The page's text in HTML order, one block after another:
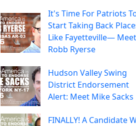
It's Time For Patriots
Start Taking Back
Like Fayetteville— Meet
Robb Ryerse
Hudson Valley Swing
District Endorsement
Alert: Meet Mike Sacks
FINALLY! A Candidate